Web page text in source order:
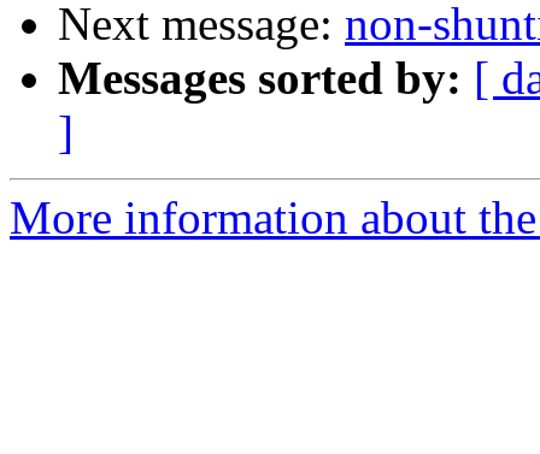
Next message: non-
Messages sorted by: [
]
More information about